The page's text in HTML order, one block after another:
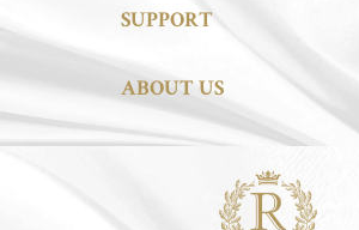
SUPPORT
ABOUT US